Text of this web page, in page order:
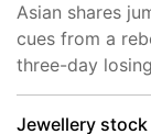
Asian shares
cues from a
three-day
Jewellery